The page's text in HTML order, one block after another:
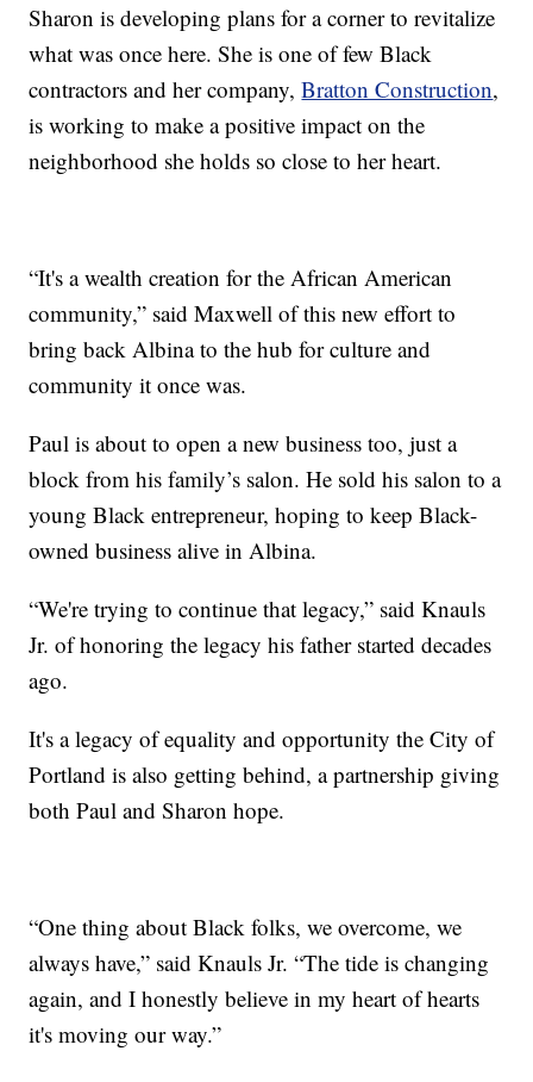
Sharon is developing plans for a corner to revitalize
what was once here. She is one of few Black
contractors and her company,Bratton Construction,
is working to make a positive impact on the
neighborhood she holds so close to her heart.
“It's a wealth creation for the African American
community,” said Maxwell of this new effort to
bring back Albina to the hub for culture and
community it once was.
Paul is about to open a new business too, just a
block from his family’s salon. He sold his salon to a
young Black entrepreneur, hoping to keep Black-
owned business alive in Albina.
“We're trying to continue that legacy,” said Knauls
Jr. of honoring the legacy his father started decades
ago.
It's a legacy of equality and opportunity the City of
Portland is also getting behind, a partnership giving
both Paul and Sharon hope.
“One thing about Black folks, we overcome, we
always have,” said Knauls Jr. “The tide is changing
again, and I honestly believe in my heart of hearts
it's moving our way.”